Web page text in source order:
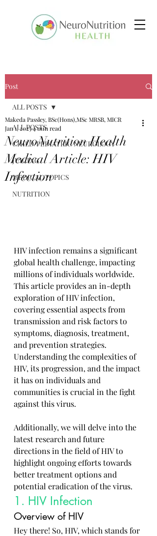
Post
ALL POSTS
CHILD/PEDIATRIC NEUROLOGY
JUICING
MEDICAL TOPICS
NUTRITION
ALL POSTS
NeuroNutrition Health
Medical Article: HIV
Infection
Makeda Passley, BSc(Hons),MSc MRSB, MICR
Jan 1, 20254 min read
HIV infection remains a significant
global health challenge, impacting
millions of individuals worldwide.
This article provides an in-depth
exploration of HIV infection,
covering essential aspects from
transmission and risk factors to
symptoms, diagnosis, treatment,
and prevention strategies.
Understanding the complexities of
HIV, its progression, and the impact
it has on individuals and
communities is crucial in the fight
against this virus.
Additionally, we will delve into the
latest research and future
directions in the field of HIV to
highlight ongoing efforts towards
better treatment options and
potential eradication of the virus.
1. HIV Infection
Overview of HIV
Hey there! So, HIV, which stands for